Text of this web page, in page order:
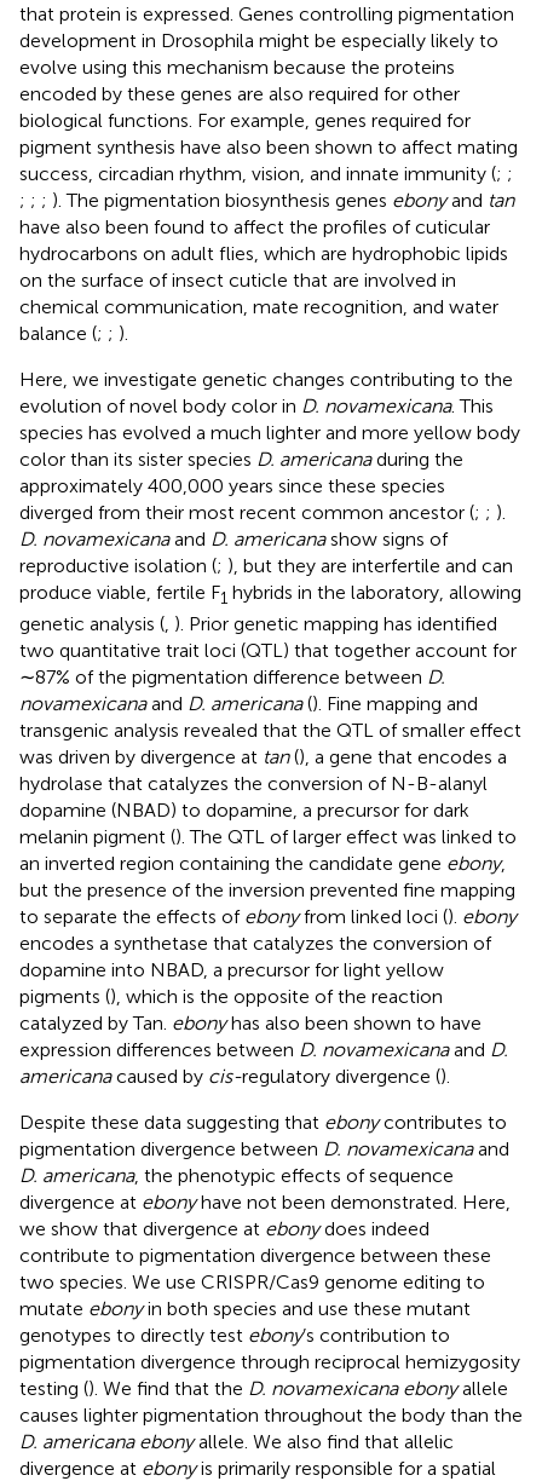
that protein is expressed. Genes controlling pigmentation
development in Drosophila might be especially likely to
evolve using this mechanism because the proteins
encoded by these genes are also required for other
biological functions. For example, genes required for
pigment synthesis have also been shown to affect mating
success, circadian rhythm, vision, and innate immunity (; ;
; ; ; ). The pigmentation biosynthesis genes ebonyand tan
have also been found to affect the profiles of cuticular
hydrocarbons on adult flies, which are hydrophobic lipids
on the surface of insect cuticle that are involved in
chemical communication, mate recognition, and water
balance (; ; ).
Here, we investigate genetic changes contributing to the
evolution of novel body color in D. novamexicana. This
species has evolved a much lighter and more yellow body
color than its sister species D. americanaduring the
approximately 400,000 years since these species
diverged from their most recent common ancestor (; ; ).
D. novamexicanaand D. americanashow signs of
reproductive isolation (; ), but they are interfertile and can
produce viable, fertile F1 hybrids in the laboratory, allowing
genetic analysis ( ). Prior genetic mapping has identified
two quantitative trait loci (QTL) that together account for
∼87% of the pigmentation difference between D.
novamexicanaand D. americana(). Fine mapping and
transgenic analysis revealed that the QTL of smaller effect
was driven by divergence at tan(), a gene that encodes a
hydrolase that catalyzes the conversion of N-B-alanyl
dopamine (NBAD) to dopamine, a precursor for dark
melanin pigment (). The QTL of larger effect was linked to
an inverted region containing the candidate gene ebony,
but the presence of the inversion prevented fine mapping
to separate the effects of ebonyfrom linked loci (). ebony
encodes a synthetase that catalyzes the conversion of
dopamine into NBAD, a precursor for light yellow
pigments (), which is the opposite of the reaction
catalyzed by Tan. ebonyhas also been shown to have
expression differences between D. novamexicanaand D.
americanacaused by cis-regulatory divergence ().
Despite these data suggesting that ebonycontributes to
pigmentation divergence between D. novamexicanaand
D. americana, the phenotypic effects of sequence
divergence at ebonyhave not been demonstrated. Here,
we show that divergence at ebonydoes indeed
contribute to pigmentation divergence between these
two species. We use CRISPR/Cas9 genome editing to
mutate ebonyin both species and use these mutant
genotypes to directly test ebony’s contribution to
pigmentation divergence through reciprocal hemizygosity
testing (). We find that the D. novamexicana ebonyallele
causes lighter pigmentation throughout the body than the
D. americana ebonyallele. We also find that allelic
divergence at ebonyis primarily responsible for a spatial